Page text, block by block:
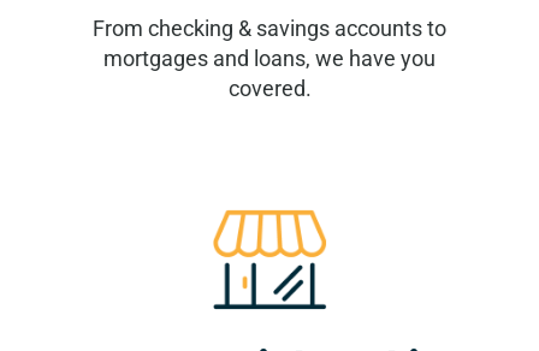
From checking & savings accounts to
mortgages and loans, we have you
covered.